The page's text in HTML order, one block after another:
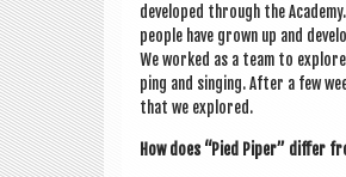
developed through the
people have grown up and
We worked as a team to
ping and singing. After a few
that we explored.
How does “Pied Piper” dif­fer